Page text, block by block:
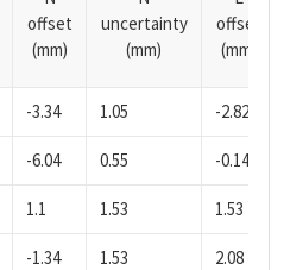
offset
(mm)
uncertainty
(mm)
offset
(mm)
-3.34 1.05 -2.82
-6.04 0.55 -0.14
1.1 1.53 1.53
-1.34 1.53 2.08